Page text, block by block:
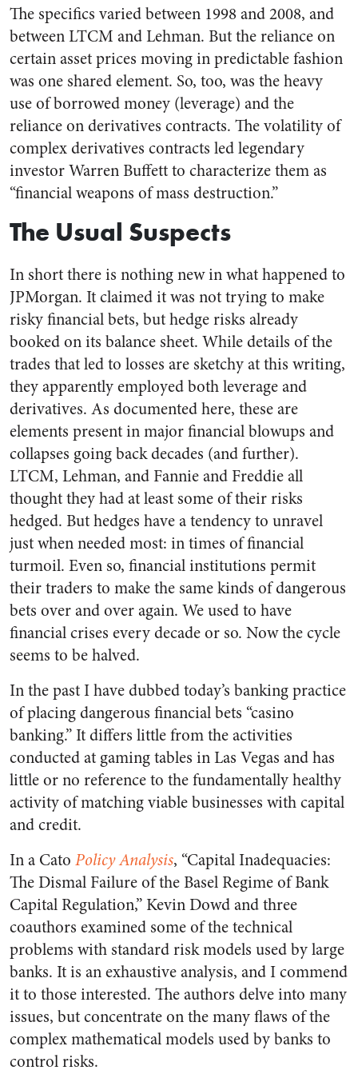
The specifics varied between 1998 and 2008, and
between LTCM and Lehman. But the reliance on
certain asset prices moving in predictable fashion
was one shared element. So, too, was the heavy
use of borrowed money (leverage) and the
reliance on derivatives contracts. The volatility of
complex derivatives contracts led legendary
investor Warren Buffett to characterize them as
“financial weapons of mass destruction.”
The Usual Suspects
In short there is nothing new in what happened to
JPMorgan. It claimed it was not trying to make
risky financial bets, but hedge risks already
booked on its balance sheet. While details of the
trades that led to losses are sketchy at this writing,
they apparently employed both leverage and
derivatives. As documented here, these are
elements present in major financial blowups and
collapses going back decades (and further).
LTCM, Lehman, and Fannie and Freddie all
thought they had at least some of their risks
hedged. But hedges have a tendency to unravel
just when needed most: in times of financial
turmoil. Even so, financial institutions permit
their traders to make the same kinds of dangerous
bets over and over again. We used to have
financial crises every decade or so. Now the cycle
seems to be halved.
In the past I have dubbed today’s banking practice
of placing dangerous financial bets “casino
banking.” It differs little from the activities
conducted at gaming tables in Las Vegas and has
little or no reference to the fundamentally healthy
activity of matching viable businesses with capital
and credit.
In a Cato Policy Analysis, “Capital Inadequacies:
The Dismal Failure of the Basel Regime of Bank
Capital Regulation,” Kevin Dowd and three
coauthors examined some of the technical
problems with standard risk models used by large
banks. It is an exhaustive analysis, and I commend
it to those interested. The authors delve into many
issues, but concentrate on the many flaws of the
complex mathematical models used by banks to
control risks.